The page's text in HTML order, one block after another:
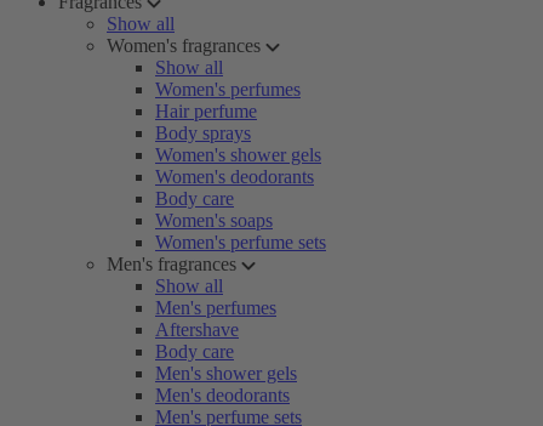
Show all
Women's fragrances
Show all
Women's perfumes
Hair perfume
Body sprays
Women's shower gels
Women's deodorants
Body care
Women's soaps
Women's perfume sets
Men's fragrances
Show all
Men's perfumes
Aftershave
Body care
Men's shower gels
Men's deodorants
Men's perfume sets